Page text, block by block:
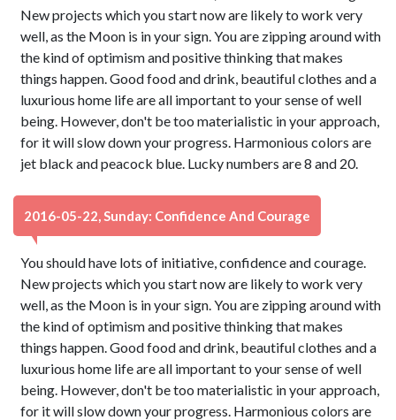
New projects which you start now are likely to work very
well, as the Moon is in your sign. You are zipping around with
the kind of optimism and positive thinking that makes
things happen. Good food and drink, beautiful clothes and a
luxurious home life are all important to your sense of well
being. However, don't be too materialistic in your approach,
for it will slow down your progress. Harmonious colors are
jet black and peacock blue. Lucky numbers are 8 and 20.
2016-05-22, Sunday: Confidence And Courage
You should have lots of initiative, confidence and courage.
New projects which you start now are likely to work very
well, as the Moon is in your sign. You are zipping around with
the kind of optimism and positive thinking that makes
things happen. Good food and drink, beautiful clothes and a
luxurious home life are all important to your sense of well
being. However, don't be too materialistic in your approach,
for it will slow down your progress. Harmonious colors are